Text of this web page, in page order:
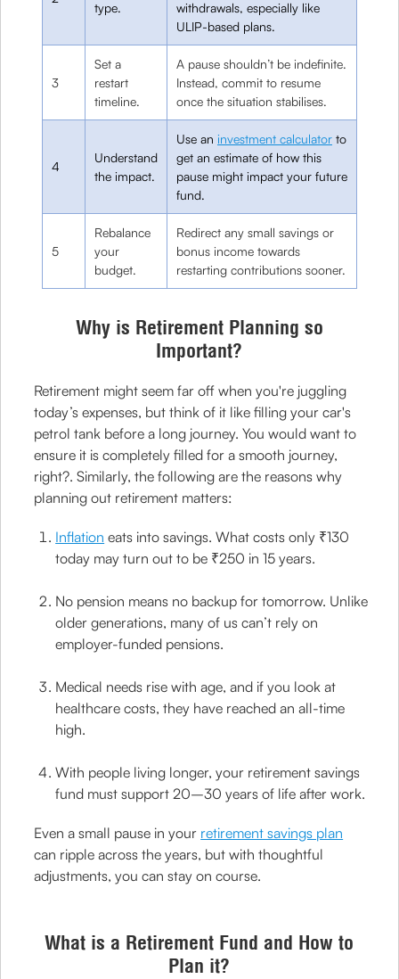
type.
withdrawals, especially like
ULIP-based plans.
3
Set a
restart
timeline.
A pause shouldn’t be indefinite.
Instead, commit to resume
once the situation stabilises.
4
Understand
the impact.
Use an investment calculatorto
get an estimate of how this
pause might impact your future
fund.
5
Rebalance
your
budget.
Redirect any small savings or
bonus income towards
restarting contributions sooner.
Why is Retirement Planning so
Important?
Retirement might seem far off when you're juggling
today’s expenses, but think of it like filling your car's
petrol tank before a long journey. You would want to
ensure it is completely filled for a smooth journey,
right?. Similarly, the following are the reasons why
planning out retirement matters:
Inflation eats into savings. What costs only ₹130
today may turn out to be ₹250 in 15 years.
No pension means no backup for tomorrow. Unlike
older generations, many of us can’t rely on
employer-funded pensions.
Medical needs rise with age, and if you look at
healthcare costs, they have reached an all-time
high.
With people living longer, your retirement savings
fund must support 20–30 years of life after work.
Even a small pause in your retirement savings plan
can ripple across the years, but with thoughtful
adjustments, you can stay on course.
What is a Retirement Fund and How to
Plan it?